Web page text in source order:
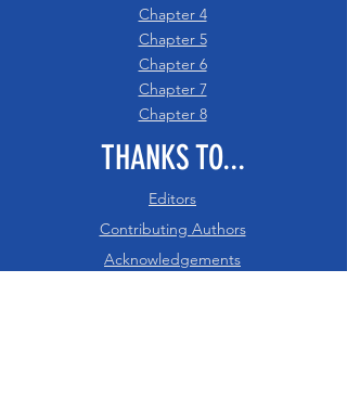
Chapter 4
Chapter 5
Chapter 6
Chapter 7
Chapter 8
THANKS TO...
Editors
Contributing Authors
Acknowledgements